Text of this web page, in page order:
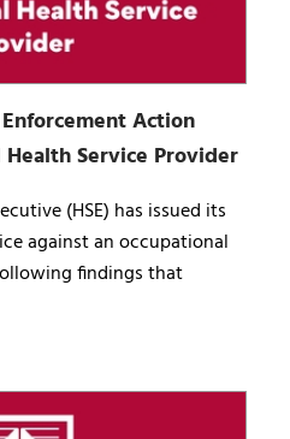
Action
Service Provider
(HSE) has issued its
against an occupational
findings that